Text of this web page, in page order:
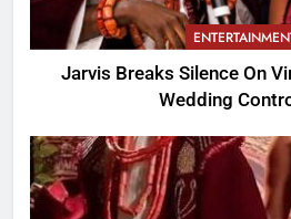
Jarvis Breaks Silence On
Wedding